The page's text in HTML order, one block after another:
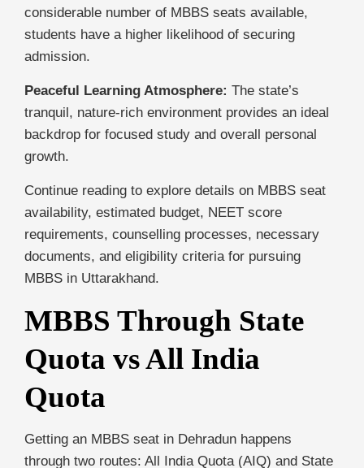
considerable number of MBBS seats available,
students have a higher likelihood of securing
admission.
Peaceful Learning Atmosphere: The state’s
tranquil, nature-rich environment provides an ideal
backdrop for focused study and overall personal
growth.
Continue reading to explore details on MBBS seat
availability, estimated budget, NEET score
requirements, counselling processes, necessary
documents, and eligibility criteria for pursuing
MBBS in Uttarakhand.
MBBS Through State
Quota vs All India
Quota
Getting an MBBS seat in Dehradun happens
through two routes: All India Quota (AIQ) and State